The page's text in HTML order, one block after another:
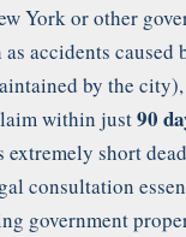
York or other
accidents caused
by the
within just90
short
consultation
government